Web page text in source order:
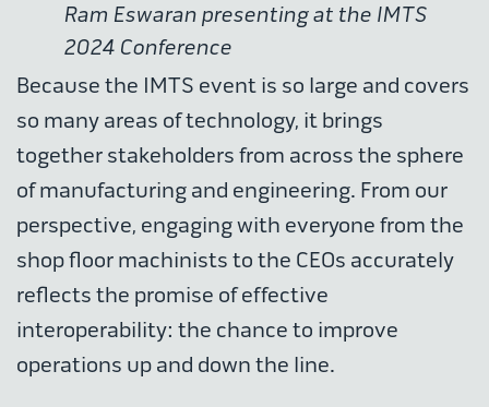
Ram Eswaran presenting at the IMTS
2024 Conference
Because the IMTS event is so large and covers
so many areas of technology, it brings
together stakeholders from across the sphere
of manufacturing and engineering. From our
perspective, engaging with everyone from the
shop floor machinists to the CEOs accurately
reflects the promise of effective
interoperability: the chance to improve
operations up and down the line.